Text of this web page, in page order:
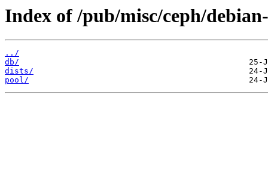
Index of /pub/misc/ceph/
../
db/
dists/
pool/